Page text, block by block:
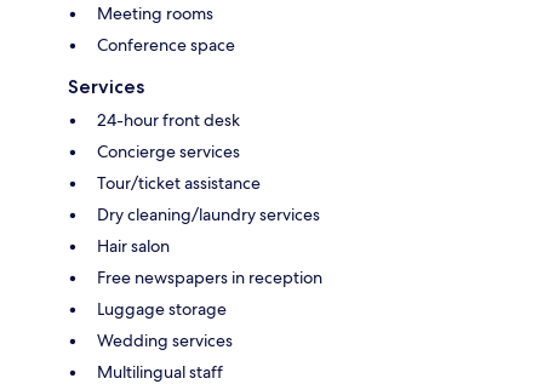
Meeting rooms
Conference space
Services
24-hour front desk
Concierge services
Tour/ticket assistance
Dry cleaning/laundry services
Hair salon
Free newspapers in reception
Luggage storage
Wedding services
Multilingual staff